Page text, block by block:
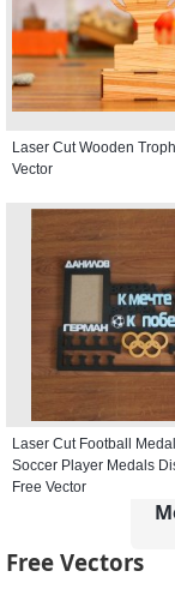
Laser Cut Wooden
Vector
Laser Cut Football
Soccer Player Medals
Free Vector
Free Vectors